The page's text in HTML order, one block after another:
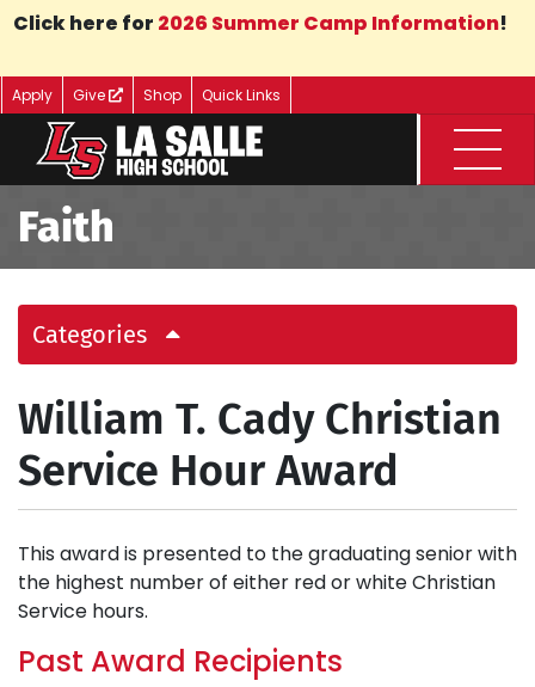
Skip to Main Content
Click here for 2026 Summer Camp Information!
Apply Give Shop Quick Links
Menu
Faith
Categories
William T. Cady Christian
Service Hour Award
This award is presented to the graduating senior with
the highest number of either red or white Christian
Service hours.
Past Award Recipients